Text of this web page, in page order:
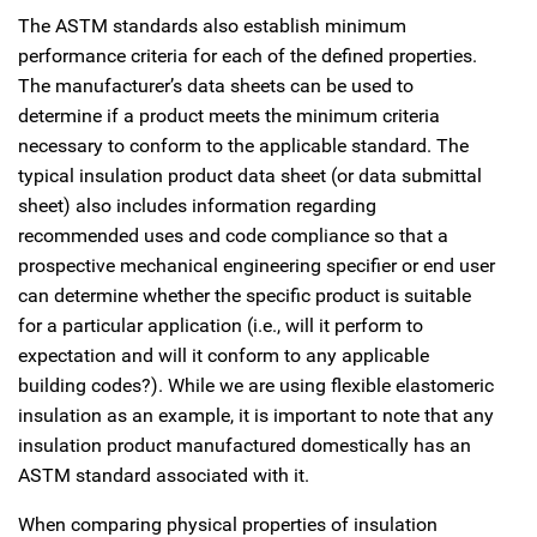
The ASTM standards also establish minimum
performance criteria for each of the defined properties.
The manufacturer’s data sheets can be used to
determine if a product meets the minimum criteria
necessary to conform to the applicable standard. The
typical insulation product data sheet (or data submittal
sheet) also includes information regarding
recommended uses and code compliance so that a
prospective mechanical engineering specifier or end user
can determine whether the specific product is suitable
for a particular application (i.e., will it perform to
expectation and will it conform to any applicable
building codes?). While we are using flexible elastomeric
insulation as an example, it is important to note that any
insulation product manufactured domestically has an
ASTM standard associated with it.
When comparing physical properties of insulation